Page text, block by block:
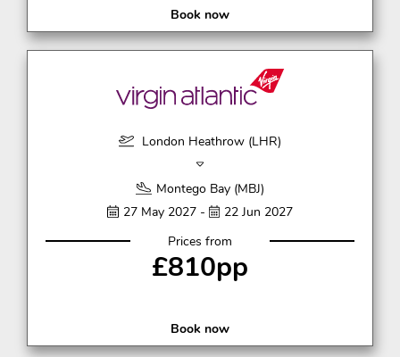
Book now
London Heathrow (LHR)
Montego Bay (MBJ)
27 May 2027 -
22 Jun 2027
Prices from
£810pp
Book now